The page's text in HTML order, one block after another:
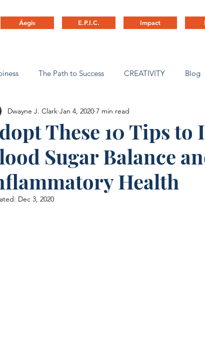
Áegis E.P.I.C. Impact
The Path to Success CREATIVITY Blog
Company Culture
These 10 Tips to
Sugar Balance
Health
Dwayne J. Clark Jan 4, 2020 7 min read
Dec 3, 2020